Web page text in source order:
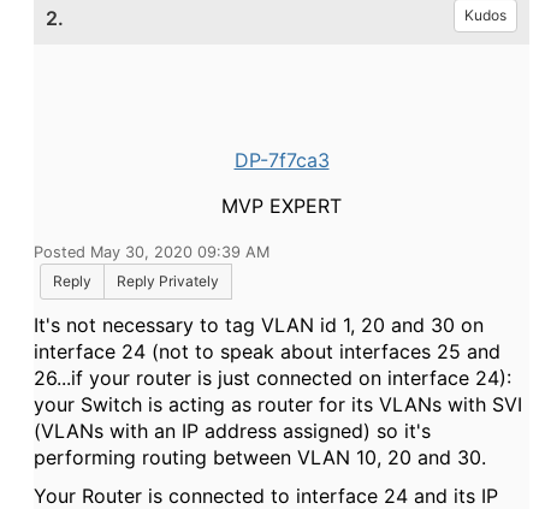
2. Kudos
DP-7f7ca3
MVP EXPERT
Posted May 30, 2020 09:39 AM
Reply
Reply Privately
It's not necessary to tag VLAN id 1, 20 and 30 on
interface 24 (not to speak about interfaces 25 and
26...if your router is just connected on interface 24):
your Switch is acting as router for its VLANs with SVI
(VLANs with an IP address assigned) so it's
performing routing between VLAN 10, 20 and 30.
Your Router is connected to interface 24 and its IP